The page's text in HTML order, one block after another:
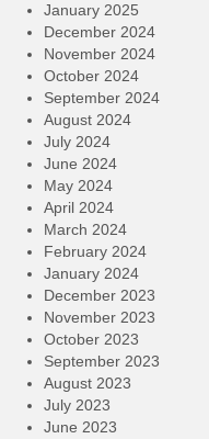
January 2025
December 2024
November 2024
October 2024
September 2024
August 2024
July 2024
June 2024
May 2024
April 2024
March 2024
February 2024
January 2024
December 2023
November 2023
October 2023
September 2023
August 2023
July 2023
June 2023